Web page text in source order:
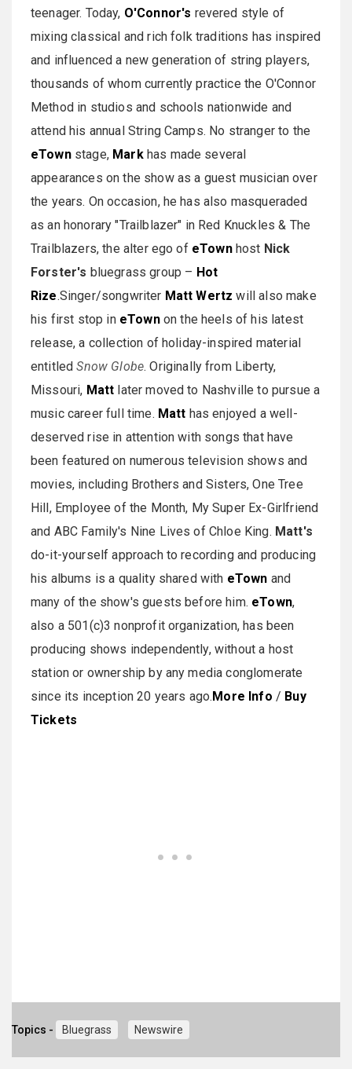
teenager. Today, O'Connor's revered style of
mixing classical and rich folk traditions has inspired
and influenced a new generation of string players,
thousands of whom currently practice the O'Connor
Method in studios and schools nationwide and
attend his annual String Camps. No stranger to the
eTownstage, Markhas made several
appearances on the show as a guest musician over
the years. On occasion, he has also masqueraded
as an honorary "Trailblazer" in Red Knuckles & The
Trailblazers, the alter ego of eTownhost Nick
Forster's bluegrass group – Hot
Rize.Singer/songwriter Matt Wertz will also make
his first stop in eTownon the heels of his latest
release, a collection of holiday-inspired material
entitledSnow Globe. Originally from Liberty,
Missouri, Matt later moved to Nashville to pursue a
music career full time. Matt has enjoyed a well-
deserved rise in attention with songs that have
been featured on numerous television shows and
movies, including Brothers and Sisters, One Tree
Hill, Employee of the Month, My Super Ex-Girlfriend
and ABC Family's Nine Lives of Chloe King. Matt's
do-it-yourself approach to recording and producing
his albums is a quality shared with eTown and
many of the show's guests before him. eTown,
also a 501(c)3 nonprofit organization, has been
producing shows independently, without a host
station or ownership by any media conglomerate
since its inception 20 years ago.More Info / Buy
Tickets
Topics - Bluegrass Newswire